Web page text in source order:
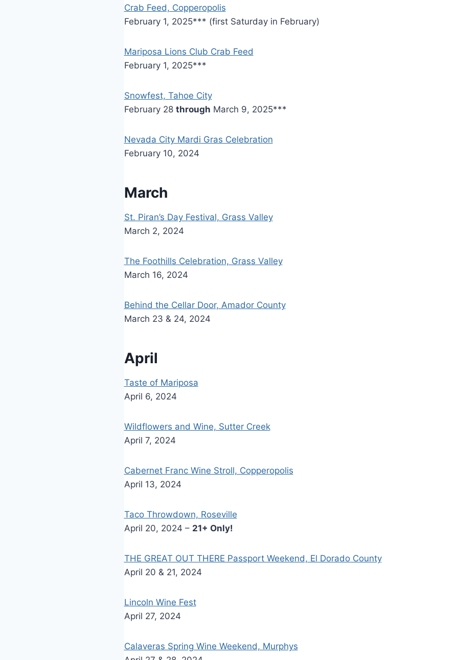
Crab Feed, Copperopolis
February 1, 2025*** (first Saturday in February)
Mariposa Lions Club Crab Feed
February 1, 2025***
Snowfest, Tahoe City
February 28 through March 9, 2025***
Nevada City Mardi Gras Celebration
February 10, 2024
March
St. Piran’s Day Festival, Grass Valley
March 2, 2024
The Foothills Celebration, Grass Valley
March 16, 2024
Behind the Cellar Door, Amador County
March 23 & 24, 2024
April
Taste of Mariposa
April 6, 2024
Wildflowers and Wine, Sutter Creek
April 7, 2024
Cabernet Franc Wine Stroll, Copperopolis
April 13, 2024
Taco Throwdown, Roseville
April 20, 2024 – 21+ Only!
THE GREAT OUT THERE Passport Weekend, El Dorado County
April 20 & 21, 2024
Lincoln Wine Fest
April 27, 2024
Calaveras Spring Wine Weekend, Murphys